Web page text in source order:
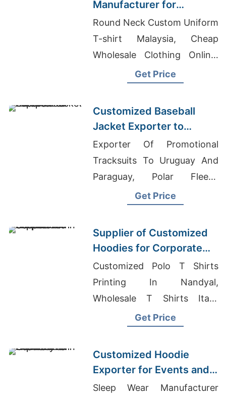
Manufacturer for
Promotional Activities in
Brazil
Round Neck Custom Uniform
T-shirt Malaysia, Cheap
Wholesale Clothing Online,
Exporter Of Promotional
Get Price
Customized Baseball
Jacket Exporter to
Europe and America
Exporter Of Promotional
Tracksuits To Uruguay And
Paraguay, Polar Fleece
Jackets, Bangladesh Flannel
Get Price
Supplier of Customized
Hoodies for Corporate
Promotions in Canada
Customized Polo T Shirts
Printing In Nandyal,
Wholesale T Shirts Italy,
Ladies T-shirts Wholesale
Get Price
Customized Hoodie
Exporter for Events and
Promotions in Germany
Sleep Wear Manufacturer